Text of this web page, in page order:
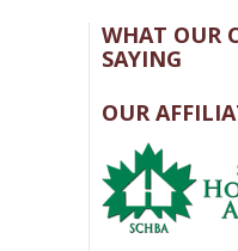
WHAT OUR
SAYING
OUR